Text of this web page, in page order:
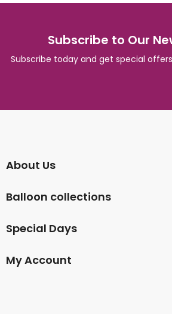
Subscribe to Our
Subscribe today and get special
About Us
Balloon collections
Special Days
My Account